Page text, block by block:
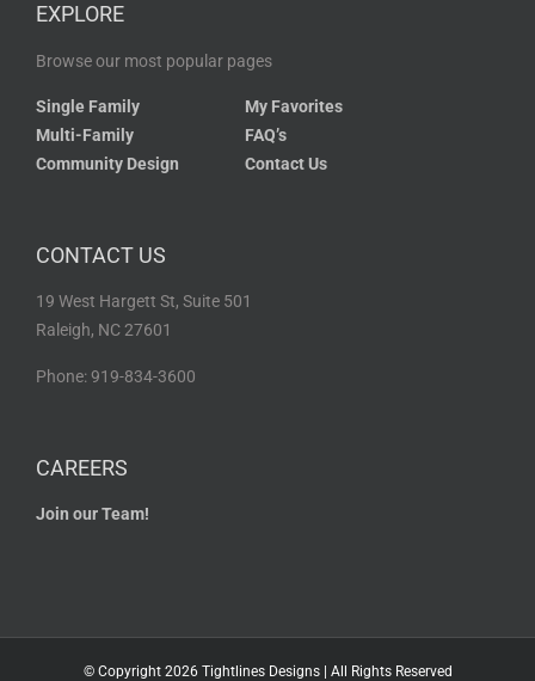
EXPLORE
Browse our most popular pages
Single Family
Multi-Family
Community Design
My Favorites
FAQ’s
Contact Us
CONTACT US
19 West Hargett St, Suite 501
Raleigh, NC 27601
Phone: 919-834-3600
CAREERS
Join our Team!
© Copyright 2026 Tightlines Designs | All Rights Reserved